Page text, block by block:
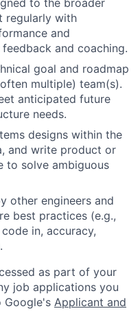
regularly with
and
and coaching.
goal and roadmap
multiple) team(s).
anticipated future
needs.
designs within the
and write product or
to solve ambiguous
other engineers and
best practices (e.g.,
in, accuracy,
as part of your
job applications you
Google's Applicant and